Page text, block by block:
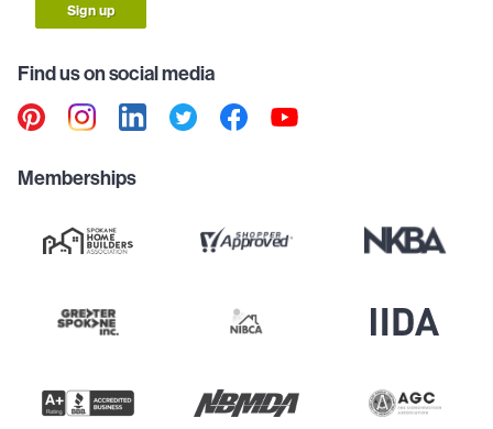
Sign up
Find us on social media
Memberships